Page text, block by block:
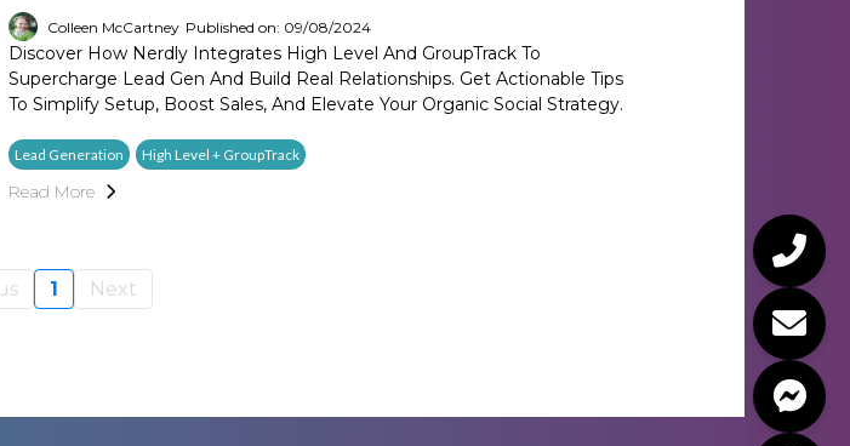
Colleen McCartney Published on: 09/08/2024
Discover How Nerdly Integrates High Level And GroupTrack To
Supercharge Lead Gen And Build Real Relationships. Get Actionable Tips
To Simplify Setup, Boost Sales, And Elevate Your Organic Social Strategy.
Lead Generation High Level + GroupTrack
Read More
1 Next